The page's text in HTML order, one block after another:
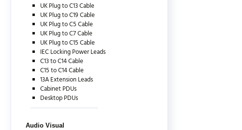
UK Plug to C13 Cable
UK Plug to C19 Cable
UK Plug to C5 Cable
UK Plug to C7 Cable
UK Plug to C15 Cable
IEC Locking Power Leads
C13 to C14 Cable
C15 to C14 Cable
13A Extension Leads
Cabinet PDUs
Desktop PDUs
Audio Visual